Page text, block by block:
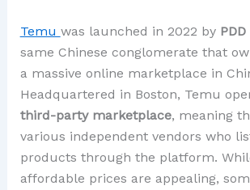
Temu was launched in 2022 by
same Chinese conglomerate that
a massive online marketplace in
Headquartered in Boston, Temu
third-party marketplace, meaning
various independent vendors who
products through the platform.
affordable prices are appealing,